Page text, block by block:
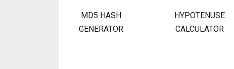
MD5 HASH
GENERATOR
HYPOTENUSE
CALCULATOR